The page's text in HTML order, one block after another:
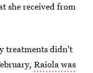
she received from
treatments didn't
Raiola was